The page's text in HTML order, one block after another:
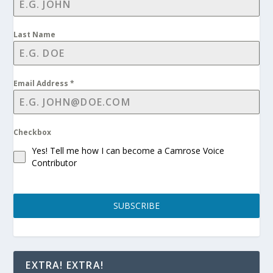
Last Name
Email Address*
Checkbox
Yes! Tell me how I can become a Camrose Voice
Contributor
SUBSCRIBE
EXTRA! EXTRA!